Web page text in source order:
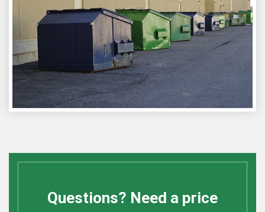
Questions? Need a price